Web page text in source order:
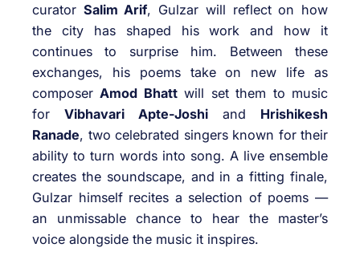
curator Salim Arif, Gulzar will reflect on how
the city has shaped his work and how it
continues to surprise him. Between these
exchanges, his poems take on new life as
composerAmod Bhattwill set them to music
for Vibhavari Apte-Joshi and Hrishikesh
Ranade, two celebrated singers known for their
ability to turn words into song. A live ensemble
creates the soundscape, and in a fitting finale,
Gulzar himself recites a selection of poems —
an unmissable chance to hear the master’s
voice alongside the music it inspires.